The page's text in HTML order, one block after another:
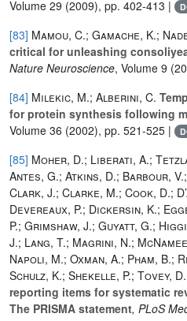
Volume 29 (2009), pp. 402-413 |
[83] Mamou, C.; Gamache, K.;
critical for unleashing
Nature Neuroscience, Volume 9
[84] Milekic, M.; Alberini, C.
for protein synthesis following
Volume 36 (2002), pp. 521-525 |
[85] Moher, D.; Liberati, A.;
Antes, G.; Atkins, D.; Barbour,
Clark, J.; Clarke, M.; Cook, D.;
Devereaux, P.; Dickersin, K.;
P.; Grimshaw, J.; Guyatt, G.;
J.; Lang, T.; Magrini, N.;
Napoli, M.; Oxman, A.; Pham, B.;
Schulz, K.; Shekelle, P.; Tovey,
reporting items for systematic
The PRISMA statement, PLoS